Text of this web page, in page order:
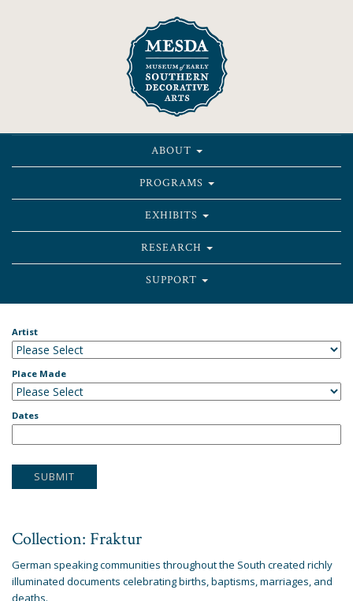
ABOUT
PROGRAMS
EXHIBITS
RESEARCH
SUPPORT
Artist
Place Made
Dates
Collection: Fraktur
German speaking communities throughout the South created richly
illuminated documents celebrating births, baptisms, marriages, and
deaths.